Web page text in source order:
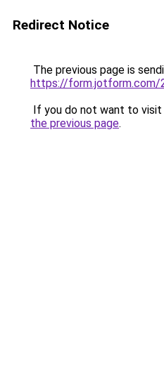
Redirect Notice
The previous page is
https://form.jotform.com/
If you do not want to visit
the previous page.